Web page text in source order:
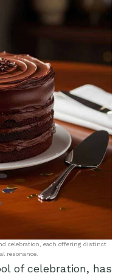
celebration, each offering distinct
resonance.
of celebration, has